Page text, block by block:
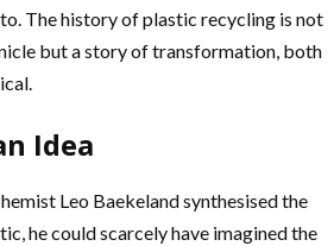
The history of plastic recycling is not
but a story of transformation, both
Idea
Leo Baekeland synthesised the
he could scarcely have imagined the